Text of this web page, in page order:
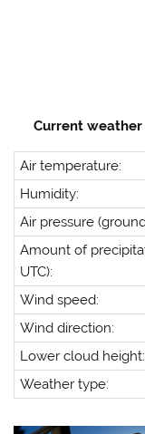
Current weather
Air temperature:
Humidity:
Air pressure
Amount of
UTC):
Wind speed:
Wind direction:
Lower cloud height:
Weather type: